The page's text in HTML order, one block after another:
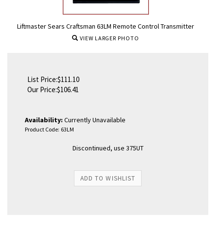
Liftmaster Sears Craftsman 63LM Remote Control Transmitter
VIEW LARGER PHOTO
List Price:$111.10
Our Price:$106.41
Availability: Currently Unavailable
Product Code: 63LM
Discontinued, use 375UT